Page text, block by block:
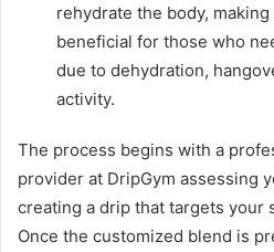
rehydrate the body,
beneficial for those who
due to dehydration,
activity.
The process begins with a
provider at DripGym assessing
creating a drip that targets your
Once the customized blend is